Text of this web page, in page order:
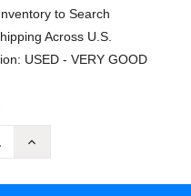
to Search
Across U.S.
USED - VERY GOOD
Increase